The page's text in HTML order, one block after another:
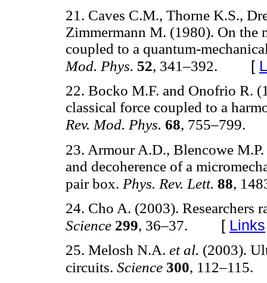
21. Caves C.M., Thorne K.S.,
Zimmermann M. (1980). On the
coupled to a quantum-
Mod. Phys. 52, 341–392. [
22. Bocko M.F. and Onofrio R.
classical force coupled to a
Rev. Mod. Phys. 68, 755–799.
23. Armour A.D., Blencowe
and decoherence of a
pair box. Phys. Rev. Lett. 88,
24. Cho A. (2003). Researchers
Science 299, 36–37. [ Links
25. Melosh N.A. et al. (2003).
circuits. Science 300, 112–115.